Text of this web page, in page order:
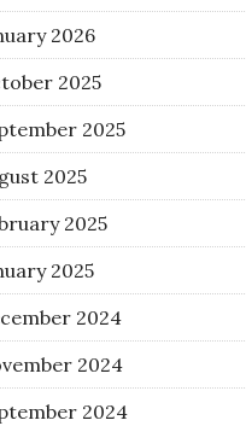
2026
2025
2025
2025
2025
2025
2024
2024
2024